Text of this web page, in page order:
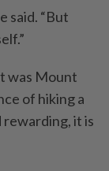
said. “But
was Mount
of hiking a
rewarding, it is